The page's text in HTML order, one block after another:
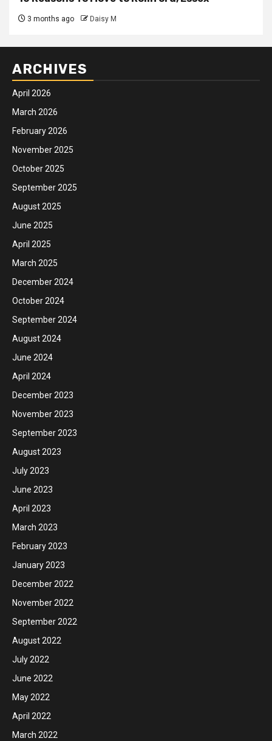
3 months ago Daisy M
ARCHIVES
April 2026
March 2026
February 2026
November 2025
October 2025
September 2025
August 2025
June 2025
April 2025
March 2025
December 2024
October 2024
September 2024
August 2024
June 2024
April 2024
December 2023
November 2023
September 2023
August 2023
July 2023
June 2023
April 2023
March 2023
February 2023
January 2023
December 2022
November 2022
September 2022
August 2022
July 2022
June 2022
May 2022
April 2022
March 2022